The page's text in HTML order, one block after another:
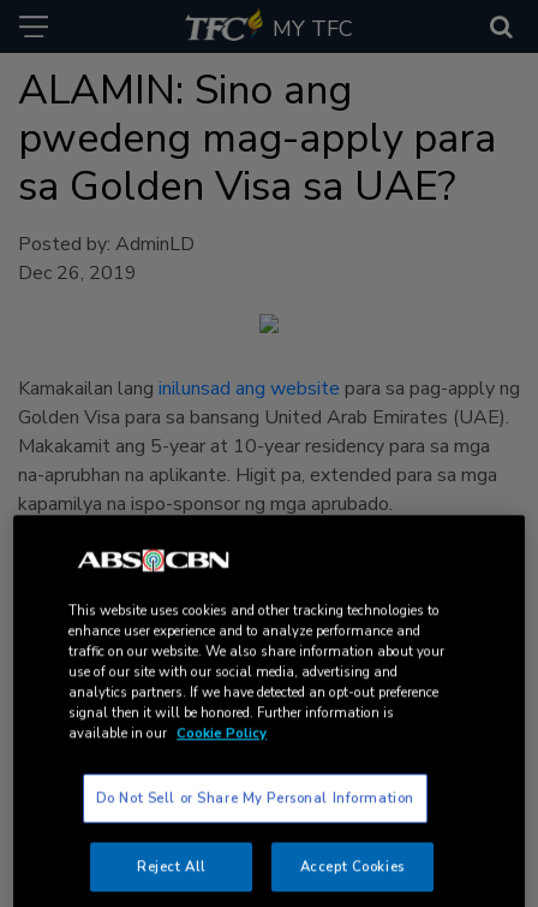
MY TFC
ALAMIN: Sino ang
pwedeng mag-apply para
sa Golden Visa sa UAE?
Posted by: AdminLD
Dec 26, 2019
Kamakailan lang inilunsad ang website para sa pag-apply ng
Golden Visa para sa bansang United Arab Emirates (UAE).
Makakamit ang 5-year at 10-year residency para sa mga
na-aprubhan na aplikante. Higit pa, extended para sa mga
kapamilya na ispo-sponsor ng mga aprubado.
Nang ilunsad ang Golden Visa noong Mayo ngayong taon,
libo na ang nag-apply. Inaasahang magre-release ng
Golden Visabago matapos ang taon.
Magandang opportunidad ito sa mga gustong manirahan ng
matagal sa UAE. Kasalukuyang hindi namimigay ng
permanent residency sa UAE.
Sino ang pwedeng mag-apply?
Layunin ng UAE na makahikayat ng mga negosyante at mga
Federal Authority for Identity and Citizenship ang mga
investors, entrepreneurs, chief executives, scientists at
This website uses cookies and other tracking technologies to
enhance user experience and to analyze performance and
traffic on our website. We also share information about your
use of our site with our social media, advertising and
analytics partners. If we have detected an opt-out preference
signal then it will be honored. Further information is
available in our Cookie Policy
Do Not Sell or Share My Personal Information
Reject All Accept Cookies